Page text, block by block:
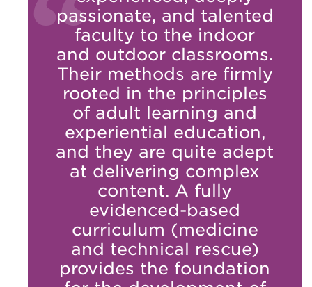
passionate, and talented
faculty to the indoor
and outdoor classrooms.
Their methods are firmly
rooted in the principles
of adult learning and
experiential education,
and they are quite adept
at delivering complex
content. A fully
evidenced-based
curriculum (medicine
and technical rescue)
provides the foundation